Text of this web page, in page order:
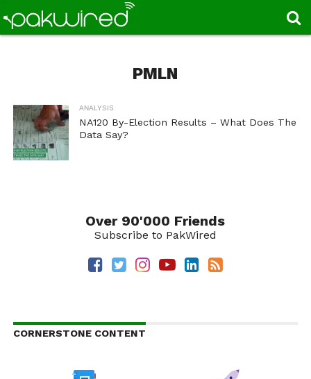
PMLN
ANALYSIS
NA120 By-Election Results – What Does The
Data Say?
Over 90'000 Friends
Subscribe to PakWired
CORNERSTONE CONTENT